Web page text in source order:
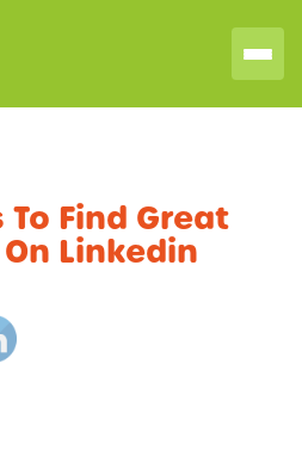
Find Great
Linkedin